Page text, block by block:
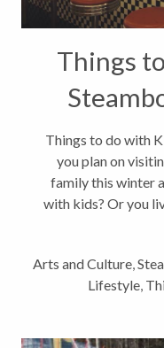
Things
Things to do with
you plan on
family this winter
with kids? Or you
Arts and Culture,
Lifestyle,